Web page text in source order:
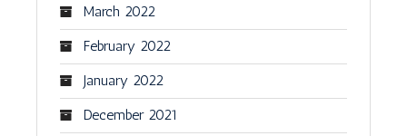
March 2022
February 2022
January 2022
December 2021